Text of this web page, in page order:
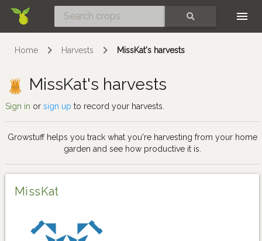
Home Harvests MissKat's harvests
MissKat's harvests
Sign in or sign up to record your harvests.
Growstuff helps you track what you're harvesting from your home
garden and see how productive it is.
MissKat